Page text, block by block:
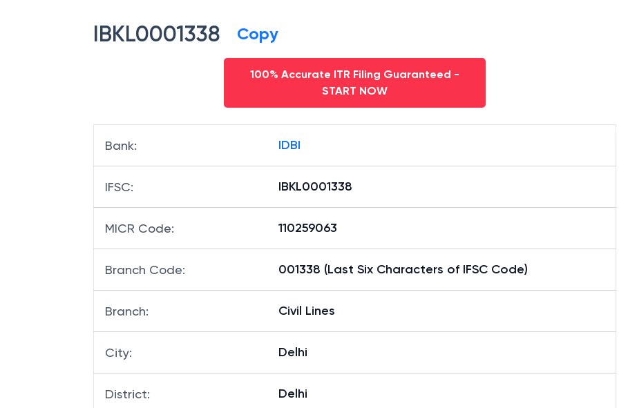
IBKL0001338 Copy
100% Accurate ITR Filing Guaranteed -
START NOW
Bank: IDBI
IFSC: IBKL0001338
MICR Code: 110259063
Branch Code: 001338 (Last Six Characters of IFSC Code)
Branch: Civil Lines
City: Delhi
District: Delhi